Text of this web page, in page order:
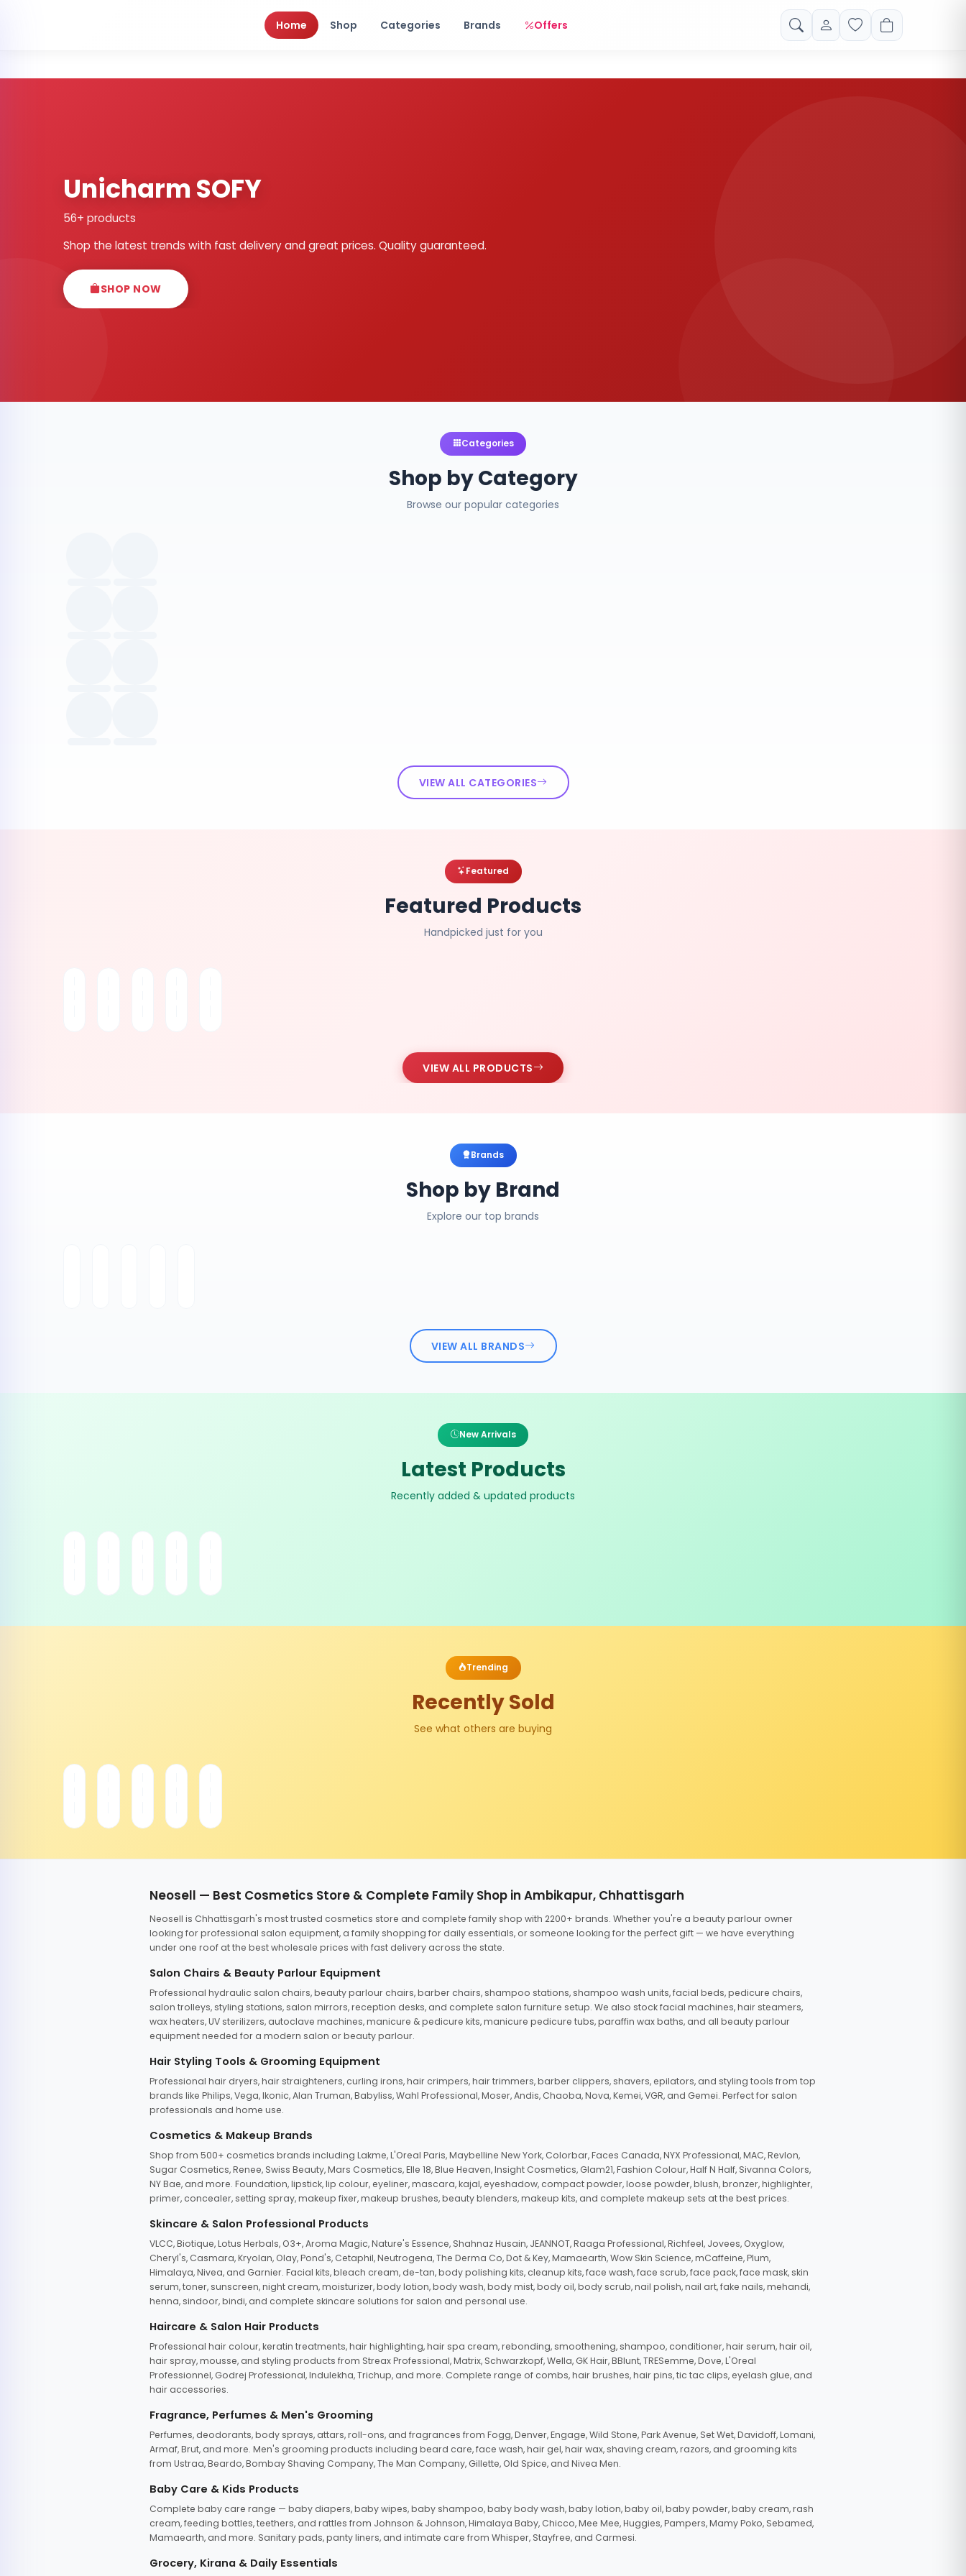
Home Shop Categories Brands Offers
Unicharm SOFY
56+ products
Shop the latest trends with fast delivery and great prices. Quality guaranteed.
SHOP NOW
Categories
Shop by Category
Browse our popular categories
VIEW ALL CATEGORIES
Featured
Featured Products
Handpicked just for you
VIEW ALL PRODUCTS
Brands
Shop by Brand
Explore our top brands
VIEW ALL BRANDS
New Arrivals
Latest Products
Recently added & updated products
Trending
Recently Sold
See what others are buying
Neosell — Best Cosmetics Store & Complete Family Shop in Ambikapur, Chhattisgarh
Neosell is Chhattisgarh's most trusted cosmetics store and complete family shop with 2200+ brands. Whether you're a beauty parlour owner
looking for professional salon equipment, a family shopping for daily essentials, or someone looking for the perfect gift — we have everything
under one roof at the best wholesale prices with fast delivery across the state.
Salon Chairs & Beauty Parlour Equipment
Professional hydraulic salon chairs, beauty parlour chairs, barber chairs, shampoo stations, shampoo wash units, facial beds, pedicure chairs,
salon trolleys, styling stations, salon mirrors, reception desks, and complete salon furniture setup. We also stock facial machines, hair steamers,
wax heaters, UV sterilizers, autoclave machines, manicure & pedicure kits, manicure pedicure tubs, paraffin wax baths, and all beauty parlour
equipment needed for a modern salon or beauty parlour.
Hair Styling Tools & Grooming Equipment
Professional hair dryers, hair straighteners, curling irons, hair crimpers, hair trimmers, barber clippers, shavers, epilators, and styling tools from top
brands like Philips, Vega, Ikonic, Alan Truman, Babyliss, Wahl Professional, Moser, Andis, Chaoba, Nova, Kemei, VGR, and Gemei. Perfect for salon
professionals and home use.
Cosmetics & Makeup Brands
Shop from 500+ cosmetics brands including Lakme, L'Oreal Paris, Maybelline New York, Colorbar, Faces Canada, NYX Professional, MAC, Revlon,
Sugar Cosmetics, Renee, Swiss Beauty, Mars Cosmetics, Elle 18, Blue Heaven, Insight Cosmetics, Glam21, Fashion Colour, Half N Half, Sivanna Colors,
NY Bae, and more. Foundation, lipstick, lip colour, eyeliner, mascara, kajal, eyeshadow, compact powder, loose powder, blush, bronzer, highlighter,
primer, concealer, setting spray, makeup fixer, makeup brushes, beauty blenders, makeup kits, and complete makeup sets at the best prices.
Skincare & Salon Professional Products
VLCC, Biotique, Lotus Herbals, O3+, Aroma Magic, Nature's Essence, Shahnaz Husain, JEANNOT, Raaga Professional, Richfeel, Jovees, Oxyglow,
Cheryl's, Casmara, Kryolan, Olay, Pond's, Cetaphil, Neutrogena, The Derma Co, Dot & Key, Mamaearth, Wow Skin Science, mCaffeine, Plum,
Himalaya, Nivea, and Garnier. Facial kits, bleach cream, de-tan, body polishing kits, cleanup kits, face wash, face scrub, face pack, face mask, skin
serum, toner, sunscreen, night cream, moisturizer, body lotion, body wash, body mist, body oil, body scrub, nail polish, nail art, fake nails, mehandi,
henna, sindoor, bindi, and complete skincare solutions for salon and personal use.
Haircare & Salon Hair Products
Professional hair colour, keratin treatments, hair highlighting, hair spa cream, rebonding, smoothening, shampoo, conditioner, hair serum, hair oil,
hair spray, mousse, and styling products from Streax Professional, Matrix, Schwarzkopf, Wella, GK Hair, BBlunt, TRESemme, Dove, L'Oreal
Professionnel, Godrej Professional, Indulekha, Trichup, and more. Complete range of combs, hair brushes, hair pins, tic tac clips, eyelash glue, and
hair accessories.
Fragrance, Perfumes & Men's Grooming
Perfumes, deodorants, body sprays, attars, roll-ons, and fragrances from Fogg, Denver, Engage, Wild Stone, Park Avenue, Set Wet, Davidoff, Lomani,
Armaf, Brut, and more. Men's grooming products including beard care, face wash, hair gel, hair wax, shaving cream, razors, and grooming kits
from Ustraa, Beardo, Bombay Shaving Company, The Man Company, Gillette, Old Spice, and Nivea Men.
Baby Care & Kids Products
Complete baby care range — baby diapers, baby wipes, baby shampoo, baby body wash, baby lotion, baby oil, baby powder, baby cream, rash
cream, feeding bottles, teethers, and rattles from Johnson & Johnson, Himalaya Baby, Chicco, Mee Mee, Huggies, Pampers, Mamy Poko, Sebamed,
Mamaearth, and more. Sanitary pads, panty liners, and intimate care from Whisper, Stayfree, and Carmesi.
Grocery, Kirana & Daily Essentials